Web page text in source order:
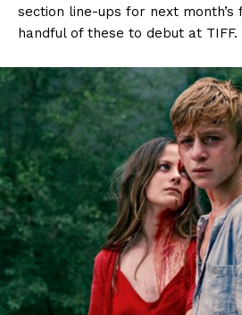
section line-ups for next
handful of these to debut at TIFF.